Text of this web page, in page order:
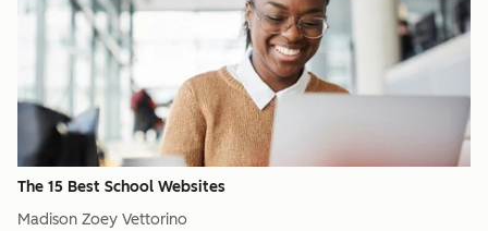
The 15 Best School Websites
Madison Zoey Vettorino